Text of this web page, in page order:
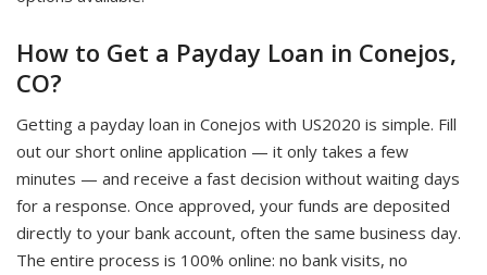
How to Get a Payday Loan in Conejos,
CO?
Getting a payday loan in Conejos with US2020 is simple. Fill
out our short online application — it only takes a few
minutes — and receive a fast decision without waiting days
for a response. Once approved, your funds are deposited
directly to your bank account, often the same business day.
The entire process is 100% online: no bank visits, no